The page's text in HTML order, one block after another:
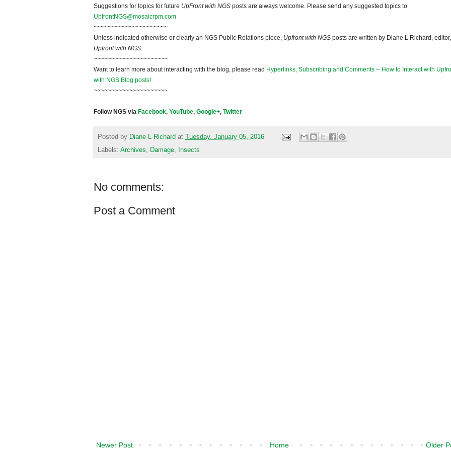
Suggestions for topics for future UpFront with NGS posts are always welcome. Please send any suggested topics to
UpfrontNGS@mosaicrpm.com
~~~~~~~~~~~~~~~~~~~~~
Unless indicated otherwise or clearly an NGS Public Relations piece, Upfront with NGS posts are written by Diane L Richard, editor,
Upfront with NGS.
~~~~~~~~~~~~~~~~~~~~~
Want to learn more about interacting with the blog, please read Hyperlinks, Subscribing and Comments -- How to Interact with
with NGS Blog posts!
~~~~~~~~~~~~~~~~~~~~~
Follow NGS via Facebook, YouTube, Google+, Twitter
Posted by Diane L Richard at Tuesday, January 05, 2016
Labels: Archives, Damage, Insects
No comments:
Post a Comment
Newer Post Older
Home